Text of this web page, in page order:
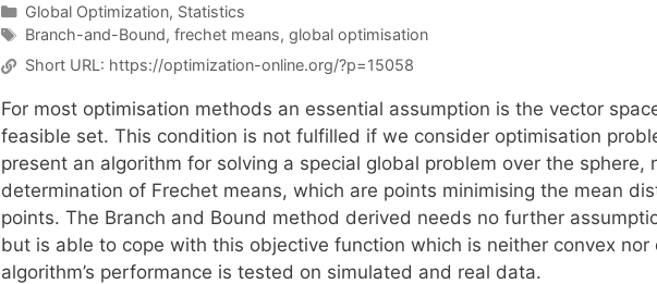
Categories
Global Optimization, Statistics
Tags
Branch-and-Bound, frechet means, global optimisation
Short URL: https://optimization-online.org/?p=15058
For most optimisation methods an essential assumption is the vector
feasible set. This condition is not fulfilled if we consider optimisation
present an algorithm for solving a special global problem over the sphere,
determination of Frechet means, which are points minimising the mean
points. The Branch and Bound method derived needs no further
but is able to cope with this objective function which is neither convex
algorithm’s performance is tested on simulated and real data.